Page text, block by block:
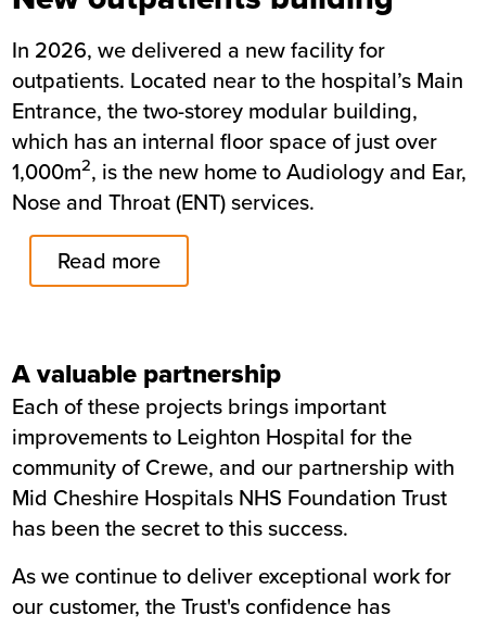
In 2026, we delivered a new facility for
outpatients. Located near to the hospital’s Main
Entrance, the two-storey modular building,
which has an internal floor space of just over
1,000m2, is the new home to Audiology and Ear,
Nose and Throat (ENT) services.
Read more
A valuable partnership
Each of these projects brings important
improvements to Leighton Hospital for the
community of Crewe, and our partnership with
Mid Cheshire Hospitals NHS Foundation Trust
has been the secret to this success.
As we continue to deliver exceptional work for
our customer, the Trust's confidence has